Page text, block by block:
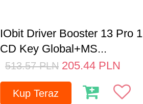
IObit Driver Booster 13 Pro
CD Key Global+MS...
513.57 PLN 205.44 PLN
Kup Teraz